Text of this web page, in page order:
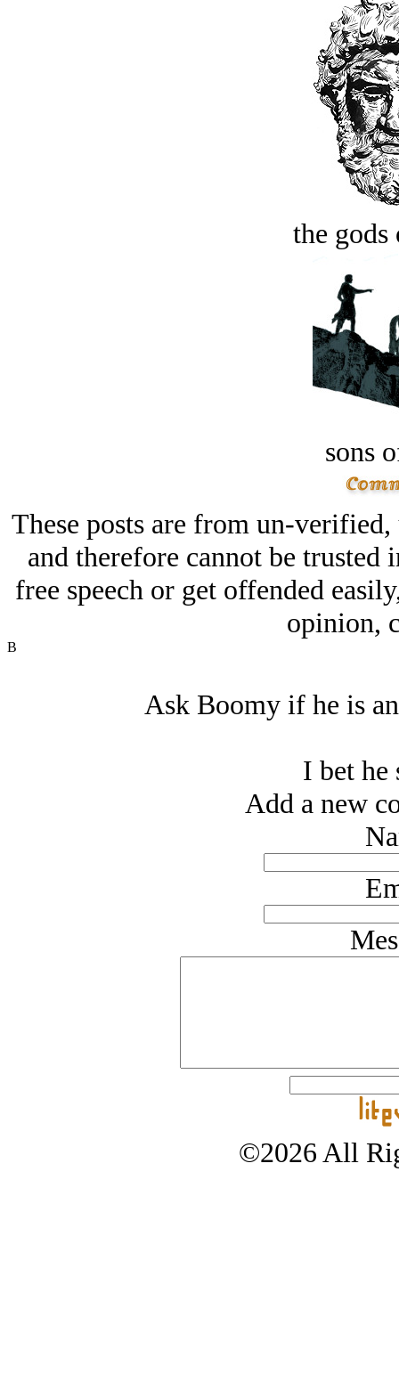
the
sons
These posts are from un-
and therefore cannot be
free speech or get offended
opinion,
B
Ask Boomy if he is
I bet he
Add a new
©2026 All